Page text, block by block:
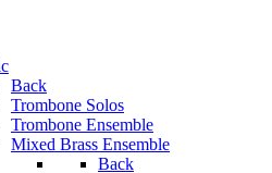
Back
Trombone Solos
Trombone Ensemble
Mixed Brass Ensemble
Back